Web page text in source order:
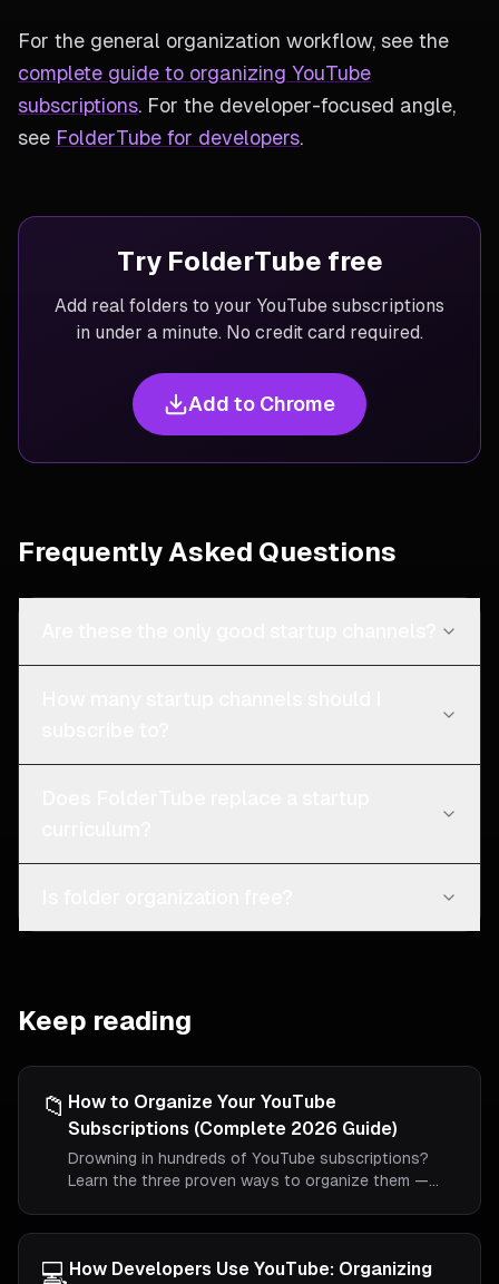
For the general organization workflow, see the
complete guide to organizing YouTube
subscriptions. For the developer-focused angle,
see FolderTube for developers.
Try FolderTube free
Add real folders to your YouTube subscriptions
in under a minute. No credit card required.
Add to Chrome
Frequently Asked Questions
Keep reading
📁 How to Organize Your YouTube
Subscriptions (Complete 2026 Guide)
Drowning in hundreds of YouTube subscriptions?
Learn the three proven ways to organize them —
💻How Developers Use YouTube: Organizing